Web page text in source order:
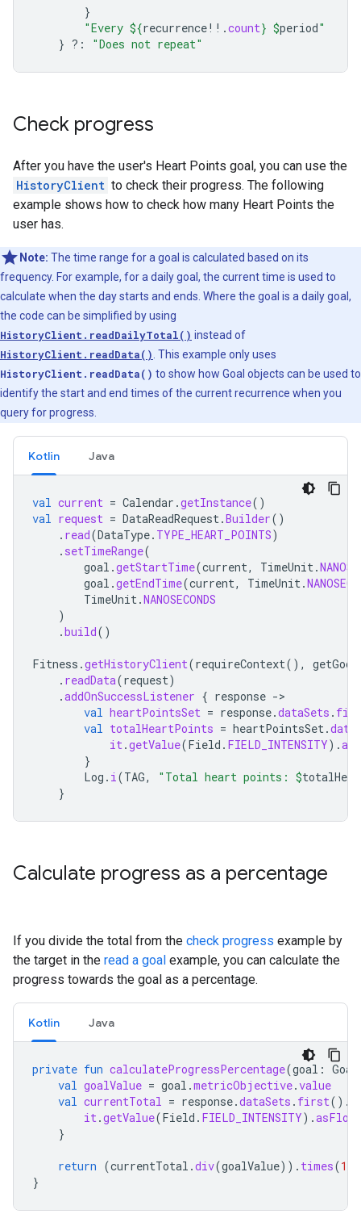
}
"Every ${recurrence!! .count} $period"
} ?: "Does not repeat"
Check progress
After you have the user's Heart Points goal, you can use the
HistoryClient to check their progress. The following
example shows how to check how many Heart Points the
user has.
Note: The time range for a goal is calculated based on its
frequency. For example, for a daily goal, the current time is used to
calculate when the day starts and ends. Where the goal is a daily goal,
the code can be simplified by using
HistoryClient.readDailyTotal() instead of
HistoryClient.readData() . This example only uses
HistoryClient.readData() to show how Goal objects can be used to
identify the start and end times of the current recurrence when you
query for progress.
Kotlin Java
val current = Calendar .getInstance()
val request = DataReadRequest.Builder()
. read(DataType. TYPE_HEART_POINTS)
. setTimeRange(
goal .getStartTime(current, TimeUnit.
goal .getEndTime(current, TimeUnit.
TimeUnit.NANOSECONDS
)
.build()
Fitness .getHistoryClient(requireContext(),
. readData(request)
.addOnSuccessListener { response -
val heartPointsSet = response.dataSets .
val totalHeartPoints = heartPointsSet.
it.getValue(Field . FIELD_INTENSITY).
}
Log . i(TAG, "Total heart points: $
}
Calculate progress as a percentage
If you divide the total from the check progress example by
the target in the read a goal example, you can calculate the
progress towards the goal as a percentage.
Kotlin Java
private fun calculateProgressPercentage(goal : Goal
val goalValue = goal .metricObjective.value
val currentTotal = response.dataSets . first().
it.getValue(Field . FIELD_INTENSITY).asFloat
}
return (currentTotal .div(goalValue)). times(
}